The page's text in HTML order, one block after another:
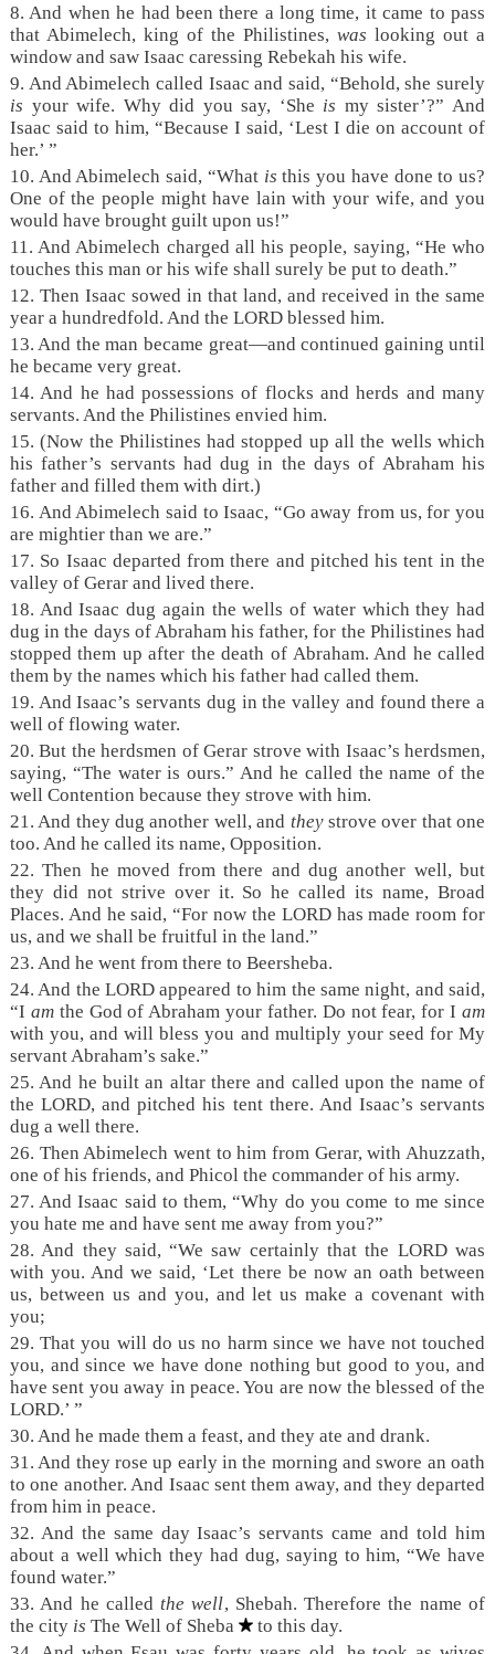
8. And when he had been there a long time, it came to pass
that Abimelech, king of the Philistines,was looking out a
window and saw Isaac caressing Rebekah his wife.
9. And Abimelech called Isaac and said, “Behold, she surely
is your wife. Why did you say, ‘She is my sister’?” And
Isaac said to him, “Because I said, ‘Lest I die on account of
her.’ ”
10. And Abimelech said, “What is this you have done to us?
One of the people might have lain with your wife, and you
would have brought guilt upon us!”
11. And Abimelech charged all his people, saying, “He who
touches this man or his wife shall surely be put to death.”
12. Then Isaac sowed in that land, and received in the same
year a hundredfold. And the LORD blessed him.
13. And the man became great—and continued gaining until
he became very great.
14. And he had possessions of flocks and herds and many
servants. And the Philistines envied him.
15. (Now the Philistines had stopped up all the wells which
his father’s servants had dug in the days of Abraham his
father and filled them with dirt.)
16. And Abimelech said to Isaac, “Go away from us, for you
are mightier than we are.”
17. So Isaac departed from there and pitched his tent in the
valley of Gerar and lived there.
18. And Isaac dug again the wells of water which they had
dug in the days of Abraham his father, for the Philistines had
stopped them up after the death of Abraham. And he called
them by the names which his father had called them.
19. And Isaac’s servants dug in the valley and found there a
well of flowing water.
20. But the herdsmen of Gerar strove with Isaac’s herdsmen,
saying, “The water is ours.” And he called the name of the
well Contention because they strove with him.
21. And they dug another well, and theystrove over that one
too. And he called its name, Opposition.
22. Then he moved from there and dug another well, but
they did not strive over it. So he called its name, Broad
Places. And he said, “For now the LORD has made room for
us, and we shall be fruitful in the land.”
23. And he went from there to Beersheba.
24. And the LORD appeared to him the same night, and said,
“I amthe God of Abraham your father. Do not fear, for Iam
with you, and will bless you and multiply your seed for My
servant Abraham’s sake.”
25. And he built an altar there and called upon the name of
the LORD, and pitched his tent there. And Isaac’s servants
dug a well there.
26. Then Abimelech went to him from Gerar, with Ahuzzath,
one of his friends, and Phicol the commander of his army.
27. And Isaac said to them, “Why do you come to me since
you hate me and have sent me away from you?”
28. And they said, “We saw certainly that the LORD was
with you. And we said, ‘Let there be now an oath between
us, between us and you, and let us make a covenant with
you;
29. That you will do us no harm since we have not touched
you, and since we have done nothing but good to you, and
have sent you away in peace. You are now the blessed of the
LORD.’ ”
30. And he made them a feast, and they ate and drank.
31. And they rose up early in the morning and swore an oath
to one another. And Isaac sent them away, and they departed
from him in peace.
32. And the same day Isaac’s servants came and told him
about a well which they had dug, saying to him, “We have
found water.”
33. And he calledthe well, Shebah. Therefore the name of
the city is The Well of Sheba
to this day.